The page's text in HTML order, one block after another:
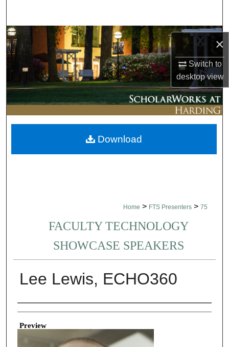
×
Switch to
desktopview
Browse Collections
My Account
About
Digital Commons Network™
Home > FTS Presenters > 75
FACULTY TECHNOLOGY
SHOWCASE SPEAKERS
Lee Lewis, ECHO360
Creator
Preview
Download